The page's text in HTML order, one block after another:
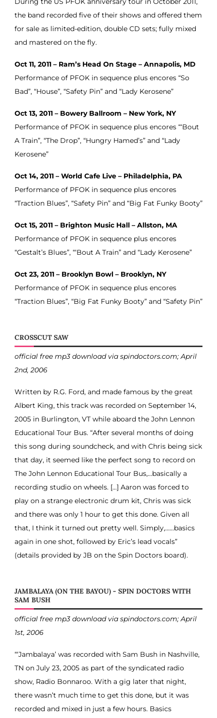
the band recorded five of their shows and offered them
for sale as limited-edition, double CD sets; fully mixed
and mastered on the fly.
Oct 11, 2011 – Ram’s Head On Stage – Annapolis, MD
Performance of PFOK in sequence plus encores “So
Bad”, “House”, “Safety Pin” and “Lady Kerosene”
Oct 13, 2011 – Bowery Ballroom – New York, NY
Performance of PFOK in sequence plus encores “‘Bout
A Train”, “The Drop”, “Hungry Hamed’s” and “Lady
Kerosene”
Oct 14, 2011 – World Cafe Live – Philadelphia, PA
Performance of PFOK in sequence plus encores
“Traction Blues”, “Safety Pin” and “Big Fat Funky Booty”
Oct 15, 2011 – Brighton Music Hall – Allston, MA
Performance of PFOK in sequence plus encores
“Gestalt’s Blues”, “‘Bout A Train” and “Lady Kerosene”
Oct 23, 2011 – Brooklyn Bowl – Brooklyn, NY
Performance of PFOK in sequence plus encores
“Traction Blues”, “Big Fat Funky Booty” and “Safety Pin”
CROSSCUT SAW
official free mp3 download via spindoctors.com; April
2nd, 2006
Written by R.G. Ford, and made famous by the great
Albert King, this track was recorded on September 14,
2005 in Burlington, VT while aboard the John Lennon
Educational Tour Bus. “After several months of doing
this song during soundcheck, and with Chris being sick
that day, it seemed like the perfect song to record on
The John Lennon Educational Tour Bus,…basically a
recording studio on wheels. […] Aaron was forced to
play on a strange electronic drum kit, Chris was sick
and there was only 1 hour to get this done. Given all
that, I think it turned out pretty well. Simply,……basics
again in one shot, followed by Eric’s lead vocals”
(details provided by JB on the Spin Doctors board).
JAMBALAYA (ON THE BAYOU) - SPIN DOCTORS WITH
SAM BUSH
official free mp3 download via spindoctors.com; April
1st, 2006
“‘Jambalaya’ was recorded with Sam Bush in Nashville,
TN on July 23, 2005 as part of the syndicated radio
show, Radio Bonnaroo. With a gig later that night,
there wasn’t much time to get this done, but it was
recorded and mixed in just a few hours. Basics